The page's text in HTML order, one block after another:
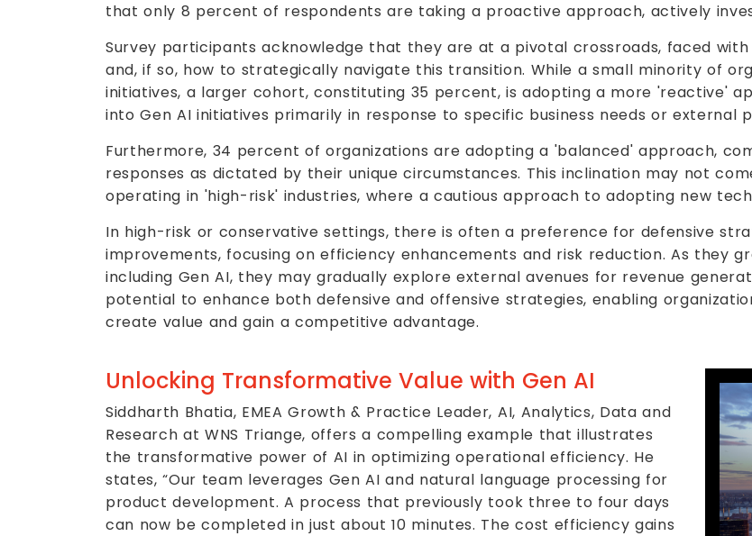
that only 8 percent of respondents are taking a proactive approach, actively
Survey participants acknowledge that they are at a pivotal crossroads, faced
and, if so, how to strategically navigate this transition. While a small minority of
initiatives, a larger cohort, constituting 35 percent, is adopting a more 'reactive'
into Gen AI initiatives primarily in response to specific business needs or external
Furthermore, 34 percent of organizations are adopting a 'balanced' approach,
responses as dictated by their unique circumstances. This inclination may not
operating in 'high-risk' industries, where a cautious approach to adopting new
In high-risk or conservative settings, there is often a preference for defensive
improvements, focusing on efficiency enhancements and risk reduction. As they
including Gen AI, they may gradually explore external avenues for revenue
potential to enhance both defensive and offensive strategies, enabling
create value and gain a competitive advantage.
Unlocking Transformative Value with Gen AI
Siddharth Bhatia, EMEA Growth & Practice Leader, AI, Analytics, Data and
Research at WNS Triange, offers a compelling example that illustrates
the transformative power of AI in optimizing operational efficiency. He
states, “Our team leverages Gen AI and natural language processing for
product development. A process that previously took three to four days
can now be completed in just about 10 minutes. The cost efficiency gains